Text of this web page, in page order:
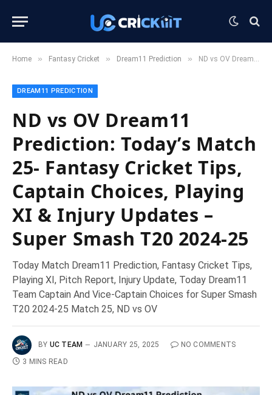
Home » Fantasy Cricket » Dream11 Prediction » ND vs OV Dream11 Prediction: Today’s Match 25- Fantasy Cricket Tips, Captain Choices, Playing XI & Injury Updates – Super Smash T20 2024-25
DREAM11 PREDICTION
ND vs OV Dream11
Prediction: Today’s Match
25- Fantasy Cricket Tips,
Captain Choices, Playing
XI & Injury Updates –
Super Smash T20 2024-25
Today Match Dream11 Prediction, Fantasy Cricket Tips,
Playing XI, Pitch Report, Injury Update, Today Dream11
Team Captain And Vice-Captain Choices for Super Smash
T20 2024-25 Match 25, ND vs OV
BY UC TEAM JANUARY 25, 2025
NO COMMENTS
3 MINS READ